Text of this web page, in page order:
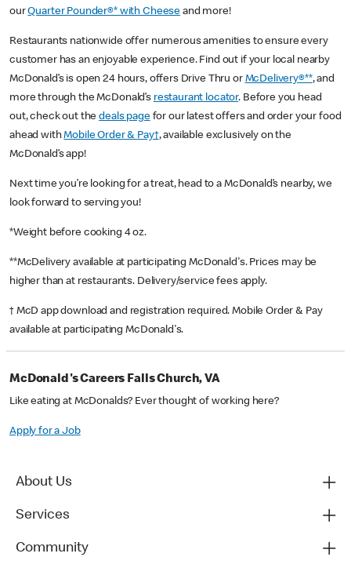
ourQuarter Pounder®* with Cheese and more!
Restaurants nationwide offer numerous amenities to ensure every
customer has an enjoyable experience. Find out if your local nearby
McDonald’s is open 24 hours, offers Drive Thru or McDelivery®**, and
more through the McDonald’s restaurant locator. Before you head
out, check out thedeals pagefor our latest offers and order your food
ahead withMobile Order & Pay†, available exclusively on the
McDonald’s app!
Next time you’re looking for a treat, head to a McDonald’s nearby, we
look forward to serving you!
*Weight before cooking 4 oz.
**McDelivery available at participating McDonald's. Prices may be
higher than at restaurants. Delivery/service fees apply.
† McD app download and registration required. Mobile Order & Pay
available at participating McDonald's.
McDonald's Careers Falls Church, VA
Like eating at McDonalds? Ever thought of working here?
Apply for a Job
About Us
Services
Community